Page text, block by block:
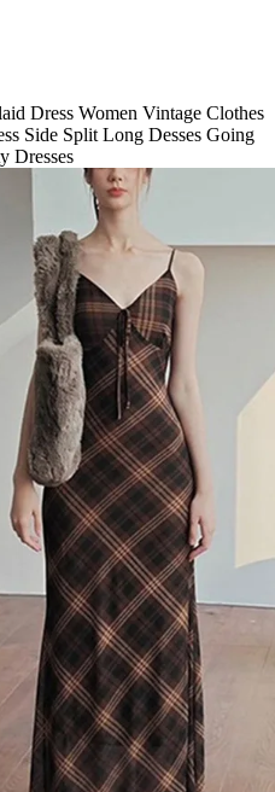
Dress Women Vintage Clothes
Side Split Long Desses Going
Dresses